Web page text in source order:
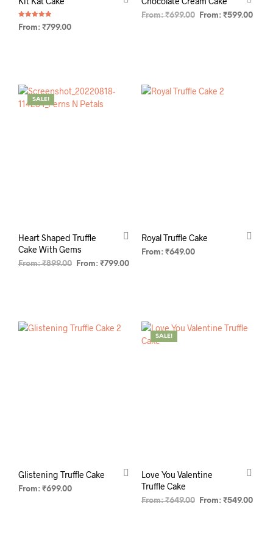
Rated
5.00
From: ₹799.00
From:₹699.00 From: ₹599.00
SALE!
Heart Shaped Truffle
Cake With Gems
From:₹899.00 From: ₹799.00
Royal Truffle Cake
From: ₹649.00
Glistening Truffle Cake
From: ₹699.00
SALE!
Love You Valentine
Truffle Cake
From:₹649.00 From: ₹549.00